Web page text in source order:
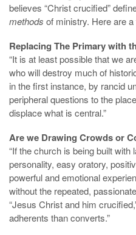
believes “Christ crucified”
methods of ministry. Here are
Replacing The Primary with
“It is at least possible that we
who will destroy much of
in the first instance, by rancid
peripheral questions to the
displace what is central.”
Are we Drawing Crowds or
“If the church is being built with
personality, easy oratory,
powerful and emotional
without the repeated,
“Jesus Christ and him
adherents than converts.”